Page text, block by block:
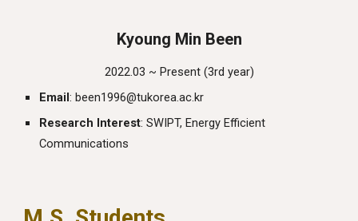
Kyoung Min Been
2022.03 ~ Present (3rd year)
Email: been1996@tukorea.ac.kr
Research Interest:SWIPT, Energy Efficient
Communications